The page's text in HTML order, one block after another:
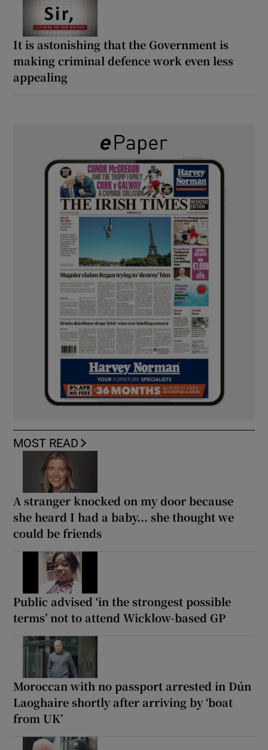
It is astonishing that the Government is
making criminal defence work even less
appealing
MOST READ
A stranger knocked on my door because
she heard I had a baby... she thought we
could be friends
Public advised ‘in the strongest possible
terms’ not to attend Wicklow-based GP
Moroccan with no passport arrested in Dún
Laoghaire shortly after arriving by ‘boat
from UK’